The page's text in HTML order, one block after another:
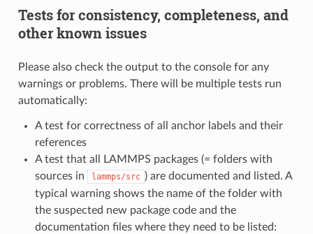
Tests for consistency, completeness, and
other known issues
Please also check the output to the console for any
warnings or problems. There will be multiple tests run
automatically:
A test for correctness of all anchor labels and their
references
A test that all LAMMPS packages (= folders with
sources in
lammps/src ) are documented and listed. A
typical warning shows the name of the folder with
the suspected new package code and the
documentation files where they need to be listed: